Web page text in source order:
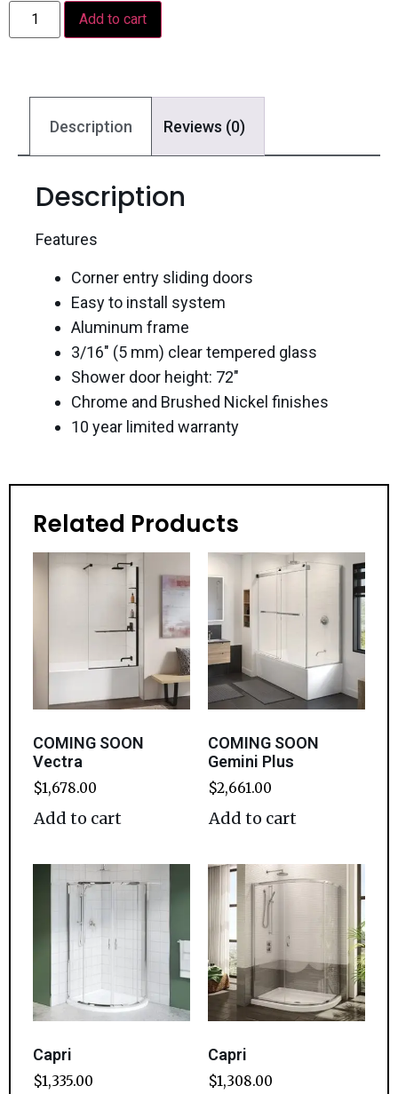
Add to cart
Description Reviews (0)
Description
Features
Corner entry sliding doors
Easy to install system
Aluminum frame
3/16″ (5 mm) clear tempered glass
Shower door height: 72″
Chrome and Brushed Nickel finishes
10 year limited warranty
Related Products
COMING SOON
Vectra
$1,678.00
Add to cart
COMING SOON
Gemini Plus
$2,661.00
Add to cart
Capri
$1,335.00
Capri
$1,308.00